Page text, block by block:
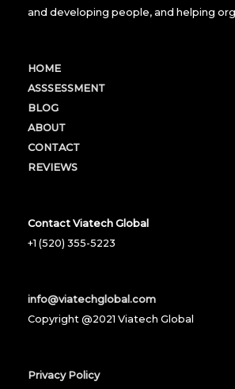
and developing people, and helping
HOME
ASSSESSMENT
BLOG
ABOUT
CONTACT
REVIEWS
Contact Viatech Global
+1 (520) 355-5223
info@viatechglobal.com
Copyright @2021 Viatech Global
Privacy Policy